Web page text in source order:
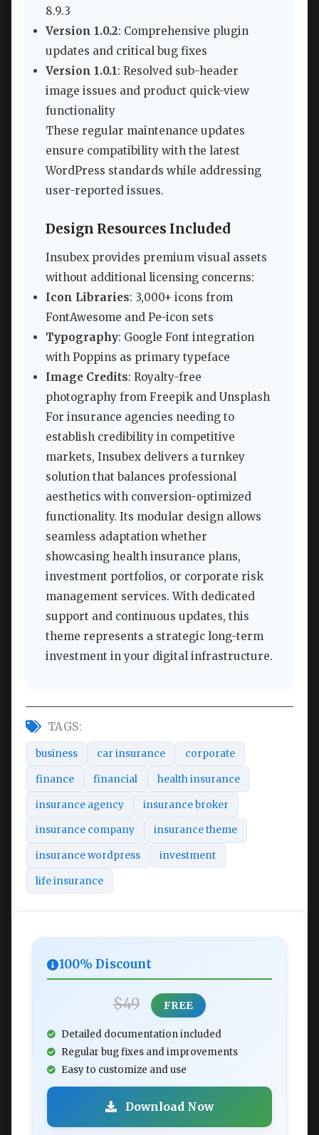
8.9.3
Version 1.0.2: Comprehensive plugin
updates and critical bug fixes
Version 1.0.1: Resolved sub-header
image issues and product quick-view
functionality
These regular maintenance updates
ensure compatibility with the latest
WordPress standards while addressing
user-reported issues.
Design Resources Included
Insubex provides premium visual assets
without additional licensing concerns:
Icon Libraries: 3,000+ icons from
FontAwesome and Pe-icon sets
Typography: Google Font integration
with Poppins as primary typeface
Image Credits: Royalty-free
photography from Freepik and Unsplash
For insurance agencies needing to
establish credibility in competitive
markets, Insubex delivers a turnkey
solution that balances professional
aesthetics with conversion-optimized
functionality. Its modular design allows
seamless adaptation whether
showcasing health insurance plans,
investment portfolios, or corporate risk
management services. With dedicated
support and continuous updates, this
theme represents a strategic long-term
investment in your digital infrastructure.
TAGS:
business car insurance corporate
finance financial health insurance
insurance agency insurance broker
insurance company insurance theme
insurance wordpress investment
life insurance
100% Discount
$49 FREE
Detailed documentation included
Regular bug fixes and improvements
Easy to customize and use
Download Now